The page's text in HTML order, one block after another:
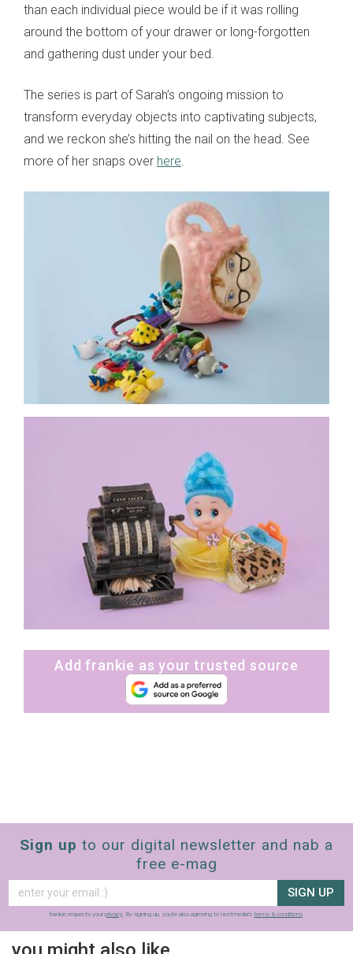
than each individual piece would be if it was rolling
around the bottom of your drawer or long-forgotten
and gathering dust under your bed.
The series is part of Sarah’s ongoing mission to
transform everyday objects into captivating subjects,
and we reckon she’s hitting the nail on the head. See
more of her snaps over here.
Add frankie as your trusted source
Sign up to our digital newsletter and nab a
free e-mag
SIGN UP
frankie respects your privacy. By signing up, you’re also agreeing to nextmedia’s terms & conditions.